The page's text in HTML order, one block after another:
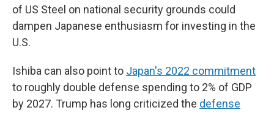
of US Steel on national security grounds could
dampen Japanese enthusiasm for investing in the
U.S.
Ishiba can also point to Japan's 2022 commitment
to roughly double defense spending to 2% of GDP
by 2027. Trump has long criticized the defense